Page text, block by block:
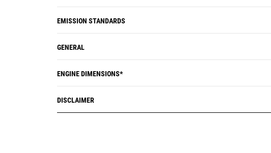
EMISSION STANDARDS
GENERAL
ENGINE DIMENSIONS*
DISCLAIMER